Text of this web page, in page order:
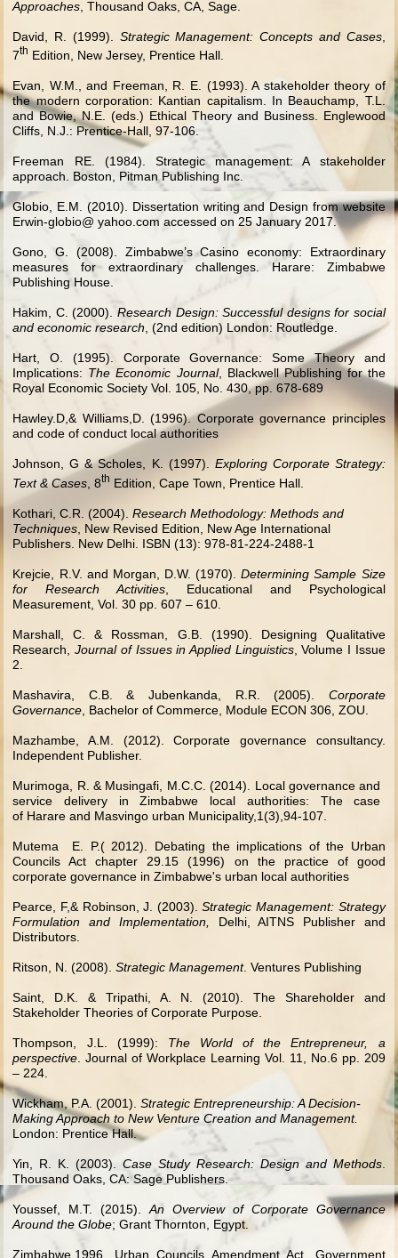
Approaches , Thousand Oaks, CA, Sage.
David, R. (1999). Strategic Management: Concepts and Cases,
7th Edition, New Jersey, Prentice Hall.
Evan, W.M., and Freeman, R. E. (1993). A stakeholder theory of
the modern corporation: Kantian capitalism. In Beauchamp, T.L.
and Bowie, N.E. (eds.) Ethical Theory and Business. Englewood
Cliffs, N.J.: Prentice-Hall, 97-106.
Freeman RE. (1984). Strategic management: A stakeholder
approach. Boston, Pitman Publishing Inc.
Globio, E.M. (2010). Dissertation writing and Design from website
Erwin-globio@ yahoo.com accessed on 25 January 2017.
Gono, G. (2008). Zimbabwe’s Casino economy: Extraordinary
measures for extraordinary challenges. Harare: Zimbabwe
Publishing House.
Hakim, C. (2000). Research Design: Successful designs for social
and economic research, (2nd edition) London: Routledge.
Hart, O. (1995). Corporate Governance: Some Theory and
Implications: The Economic Journal, Blackwell Publishing for the
Royal Economic Society Vol. 105, No. 430, pp. 678-689
Hawley.D,& Williams,D. (1996). Corporate governance principles
and code of conduct local authorities
Johnson, G & Scholes, K. (1997). Exploring Corporate Strategy:
Text & Cases , 8th Edition, Cape Town, Prentice Hall.
Kothari, C.R. (2004).Research Methodology: Methods and
Techniques , New Revised Edition, New Age International
Publishers. New Delhi. ISBN (13): 978-81-224-2488-1
Krejcie, R.V. and Morgan, D.W. (1970).Determining Sample Size
for Research Activities , Educational and Psychological
Measurement, Vol. 30 pp. 607 – 610.
Marshall, C. & Rossman, G.B. (1990). Designing Qualitative
Research,Journal of Issues in Applied Linguistics, Volume I Issue
2.
Mashavira, C.B. & Jubenkanda, R.R. (2005). Corporate
Governance , Bachelor of Commerce, Module ECON 306, ZOU.
Mazhambe, A.M. (2012). Corporate governance consultancy.
Independent Publisher.
Murimoga, R. & Musingafi, M.C.C. (2014). Local governance and
service delivery in Zimbabwe local authorities: The case
of Harare and Masvingo urban Municipality,1(3),94-107.
Mutema E. P.( 2012). Debating the implications of the Urban
Councils Act chapter 29.15 (1996) on the practice of good
corporate governance in Zimbabwe's urban local authorities
Pearce, F,& Robinson, J. (2003).Strategic Management: Strategy
Formulation and Implementation,
Delhi, AITNS Publisher and
Distributors.
Ritson, N. (2008).Strategic Management. Ventures Publishing
Saint, D.K. & Tripathi, A. N. (2010). The Shareholder and
Stakeholder Theories of Corporate Purpose.
Thompson, J.L. (1999): The World of the Entrepreneur, a
perspective . Journal of Workplace Learning Vol. 11, No.6 pp. 209
– 224.
Wickham, P.A. (2001).Strategic Entrepreneurship: A Decision-
Making Approach to New Venture Creation and Management.
London: Prentice Hall.
Yin, R. K. (2003).Case Study Research: Design and Methods.
Thousand Oaks, CA: Sage Publishers.
Youssef, M.T. (2015).An Overview of Corporate Governance
Around the Globe; Grant Thornton, Egypt.
Zimbabwe.1996. Urban Councils Amendment Act. Government